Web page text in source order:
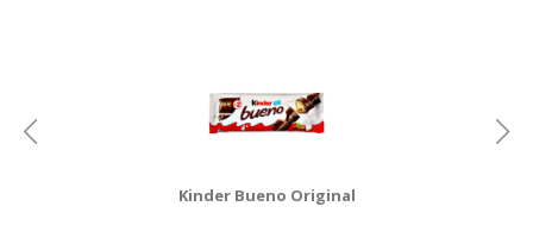
Kinder Bueno Original